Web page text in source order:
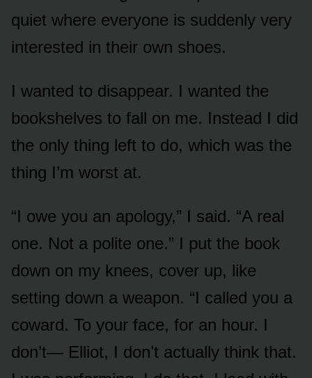
quiet where everyone is suddenly very
interested in their own shoes.
I wanted to disappear. I wanted the
bookshelves to fall on me. Instead I did
the only thing left to do, which was the
thing I’m worst at.
“I owe you an apology,” I said. “A real
one. Not a polite one.” I put the book
down on my knees, cover up, like
setting down a weapon. “I called you a
coward. To your face, for an hour. I
don’t— Elliot, I don’t actually think that.